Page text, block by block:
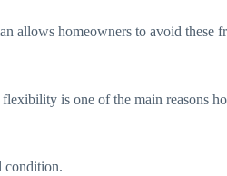
allows homeowners to avoid these
is one of the main reasons
condition.